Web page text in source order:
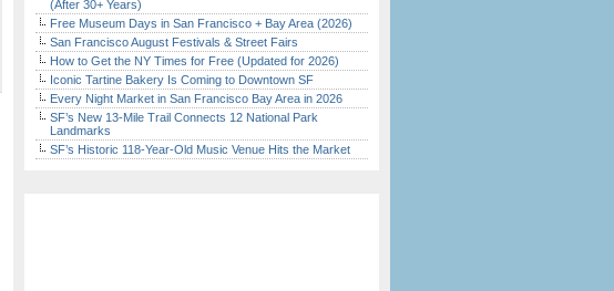
(After 30+ Years)
Free Museum Days in San Francisco + Bay Area (2026)
San Francisco August Festivals & Street Fairs
How to Get the NY Times for Free (Updated for 2026)
Iconic Tartine Bakery Is Coming to Downtown SF
Every Night Market in San Francisco Bay Area in 2026
SF’s New 13-Mile Trail Connects 12 National Park
Landmarks
SF’s Historic 118-Year-Old Music Venue Hits the Market